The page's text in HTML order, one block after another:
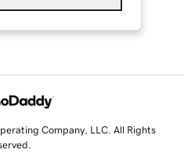
Company, LLC. All Rights